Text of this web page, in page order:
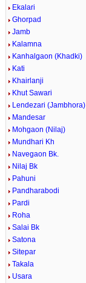
Ekalari
Ghorpad
Jamb
Kalamna
Kanhalgaon (Khadki)
Kati
Khairlanji
Khut Sawari
Lendezari (Jambhora)
Mandesar
Mohgaon (Nilaj)
Mundhari Kh
Navegaon Bk.
Nilaj Bk
Pahuni
Pandharabodi
Pardi
Roha
Salai Bk
Satona
Sitepar
Takala
Usara